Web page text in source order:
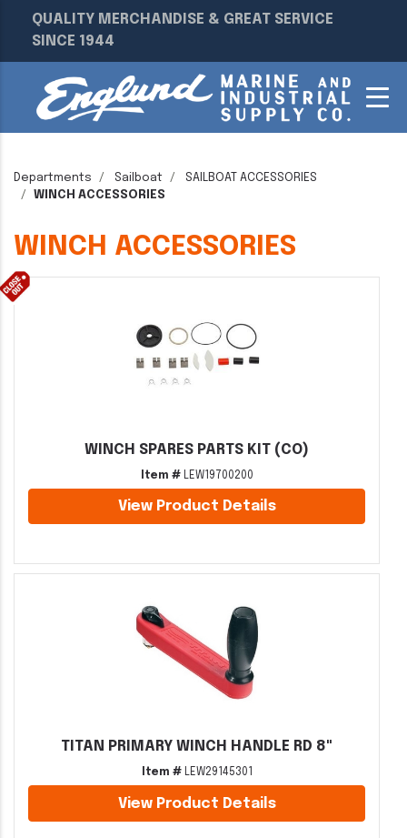
QUALITY MERCHANDISE & GREAT SERVICE
SINCE 1944
Departments Sailboat
SAILBOAT ACCESSORIES
WINCH ACCESSORIES
WINCH ACCESSORIES
WINCH SPARES PARTS KIT (CO)
Item #LEW19700200
View Product Details
TITAN PRIMARY WINCH HANDLE RD 8"
Item #LEW29145301
View Product Details